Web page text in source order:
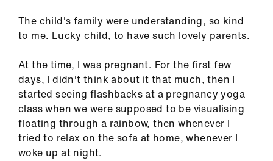
Pay
&
contracts
The child's family were understanding, so kind
to me. Lucky child, to have such lovely parents.
At the time, I was pregnant. For the first few
days, I didn't think about it that much, then I
started seeing flashbacks at a pregnancy yoga
class when we were supposed to be visualising
floating through a rainbow, then whenever I
tried to relax on the sofa at home, whenever I
woke up at night.